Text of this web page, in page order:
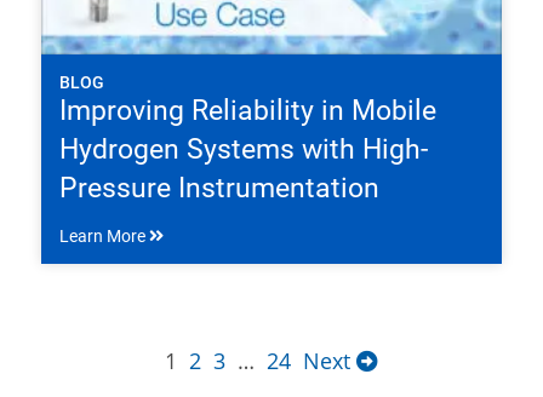
BLOG
Improving Reliability in Mobile
Hydrogen Systems with High-
Pressure Instrumentation
Learn More
1 2 3 … 24 Next